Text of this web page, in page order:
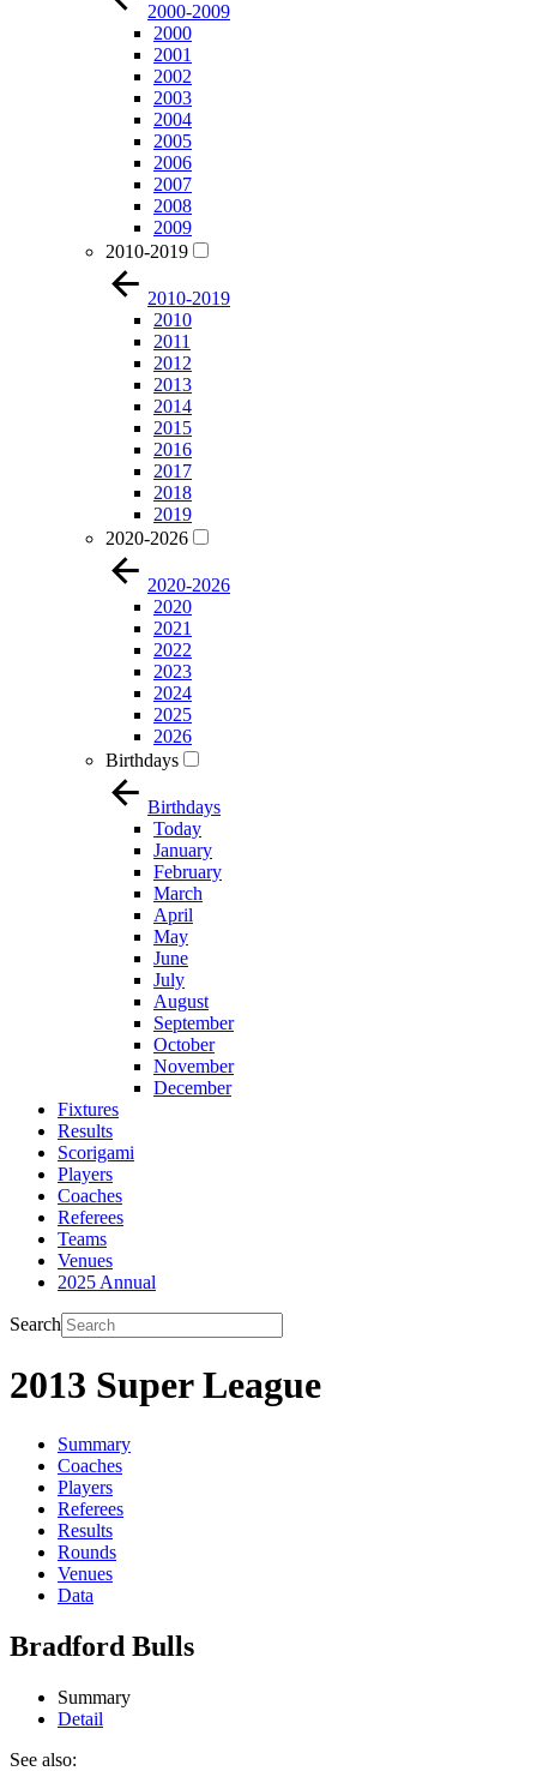
2000-2009
2000
2001
2002
2003
2004
2005
2006
2007
2008
2009
2010-2019
2010-2019
2010
2011
2012
2013
2014
2015
2016
2017
2018
2019
2020-2026
2020-2026
2020
2021
2022
2023
2024
2025
2026
Birthdays
Birthdays
Today
January
February
March
April
May
June
July
August
September
October
November
December
Fixtures
Results
Scorigami
Players
Coaches
Referees
Teams
Venues
2025 Annual
Search
2013 Super League
Summary
Coaches
Players
Referees
Results
Rounds
Venues
Data
Bradford Bulls
Summary
Detail
See also: